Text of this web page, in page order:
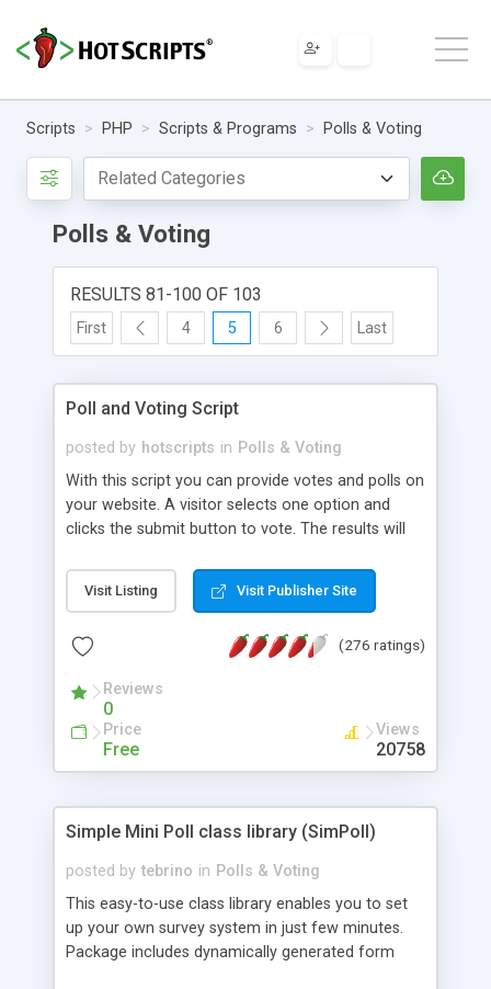
Scripts PHP Scripts & Programs Polls & Voting
Polls & Voting
RESULTS 81-100 OF 103
First 4 5 6 Last
Poll and Voting Script
posted by hotscripts in Polls & Voting
With this script you can provide votes and polls on
your website. A visitor selects one option and
clicks the submit button to vote. The results will
manipulations the script uses the IP address of
the user and/or Cookies. That is to make sure,
Visit Listing Visit Publisher Site
(276 ratings)
Reviews
0
Price
Free
Views
20758
Simple Mini Poll class library (SimPoll)
posted by tebrino in Polls & Voting
This easy-to-use class library enables you to set
up your own survey system in just few minutes.
Package includes dynamically generated form